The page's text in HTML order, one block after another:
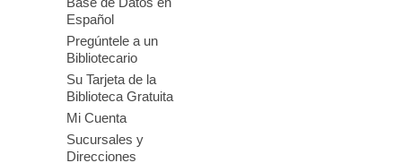
Español
Pregúntele a un
Bibliotecario
Su Tarjeta de la
Biblioteca Gratuita
Mi Cuenta
Sucursales y
Direcciones